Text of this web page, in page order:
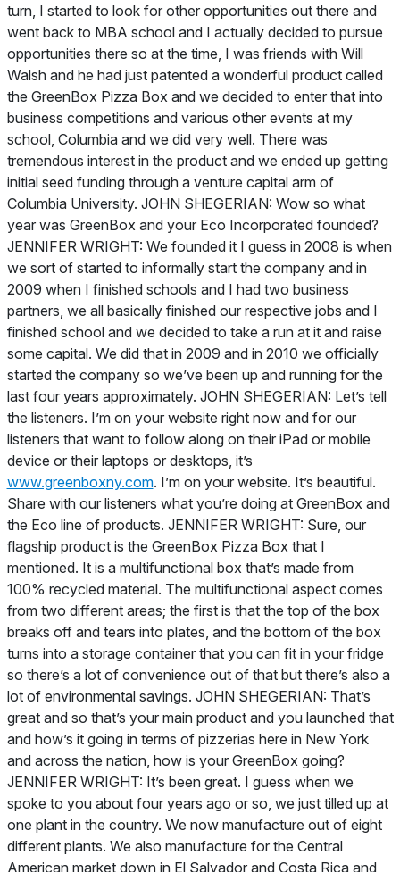
turn, I started to look for other opportunities out there and
went back to MBA school and I actually decided to pursue
opportunities there so at the time, I was friends with Will
Walsh and he had just patented a wonderful product called
the GreenBox Pizza Box and we decided to enter that into
business competitions and various other events at my
school, Columbia and we did very well. There was
tremendous interest in the product and we ended up getting
initial seed funding through a venture capital arm of
Columbia University. JOHN SHEGERIAN: Wow so what
year was GreenBox and your Eco Incorporated founded?
JENNIFER WRIGHT: We founded it I guess in 2008 is when
we sort of started to informally start the company and in
2009 when I finished schools and I had two business
partners, we all basically finished our respective jobs and I
finished school and we decided to take a run at it and raise
some capital. We did that in 2009 and in 2010 we officially
started the company so we’ve been up and running for the
last four years approximately. JOHN SHEGERIAN: Let’s tell
the listeners. I’m on your website right now and for our
listeners that want to follow along on their iPad or mobile
device or their laptops or desktops, it’s
www.greenboxny.com. I’m on your website. It’s beautiful.
Share with our listeners what you’re doing at GreenBox and
the Eco line of products. JENNIFER WRIGHT: Sure, our
flagship product is the GreenBox Pizza Box that I
mentioned. It is a multifunctional box that’s made from
100% recycled material. The multifunctional aspect comes
from two different areas; the first is that the top of the box
breaks off and tears into plates, and the bottom of the box
turns into a storage container that you can fit in your fridge
so there’s a lot of convenience out of that but there’s also a
lot of environmental savings. JOHN SHEGERIAN: That’s
great and so that’s your main product and you launched that
and how’s it going in terms of pizzerias here in New York
and across the nation, how is your GreenBox going?
JENNIFER WRIGHT: It’s been great. I guess when we
spoke to you about four years ago or so, we just tilled up at
one plant in the country. We now manufacture out of eight
different plants. We also manufacture for the Central
American market down in El Salvador and Costa Rica and